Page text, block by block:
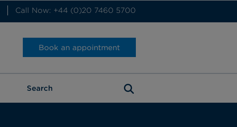
Call Now: +44 (0)20 7460 5700
Book an appointment